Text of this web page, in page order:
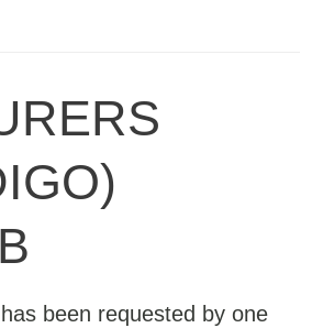
been requested by one